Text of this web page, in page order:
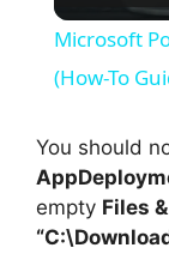
Microsoft
(How-To
You should
empty Files